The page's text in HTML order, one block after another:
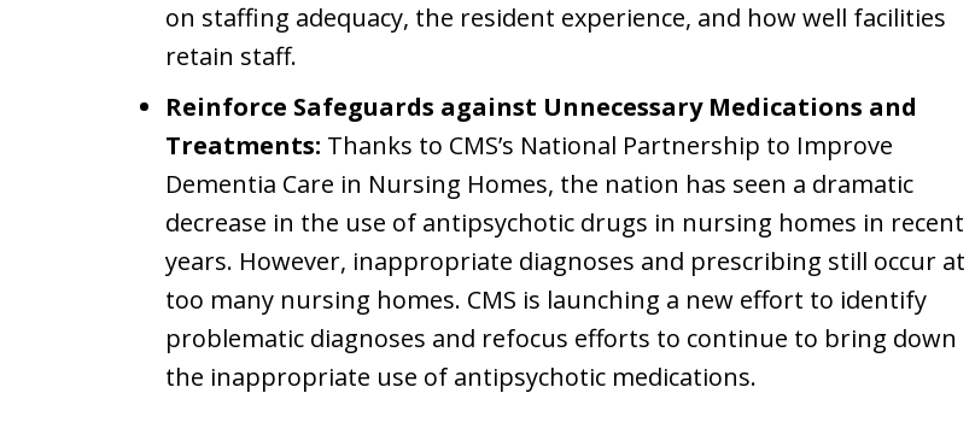
on staffing adequacy, the resident experience, and how well facilities
retain staff.
Reinforce Safeguards against Unnecessary Medications and
Treatments: Thanks to CMS’s National Partnership to Improve
Dementia Care in Nursing Homes, the nation has seen a dramatic
decrease in the use of antipsychotic drugs in nursing homes in recent
years. However, inappropriate diagnoses and prescribing still occur at
too many nursing homes. CMS is launching a new effort to identify
problematic diagnoses and refocus efforts to continue to bring down
the inappropriate use of antipsychotic medications.